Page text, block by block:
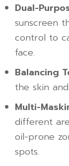
Dual-
sunscreen
control to
face.
Balancing
the skin
Multi-
different
oil-prone
spots.